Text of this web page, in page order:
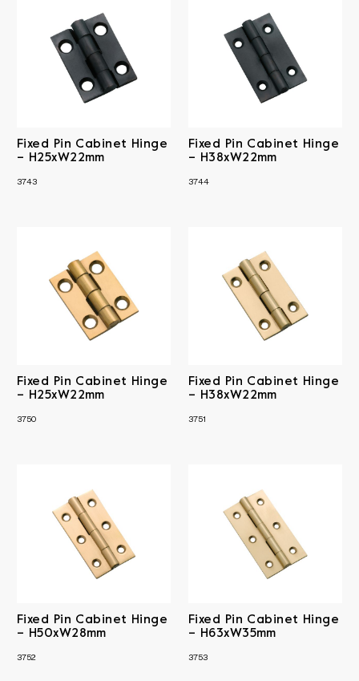
Fixed Pin Cabinet Hinge
– H25xW22mm
3743
Fixed Pin Cabinet Hinge
– H38xW22mm
3744
Fixed Pin Cabinet Hinge
– H25xW22mm
3750
Fixed Pin Cabinet Hinge
– H38xW22mm
3751
Fixed Pin Cabinet Hinge
– H50xW28mm
3752
Fixed Pin Cabinet Hinge
– H63xW35mm
3753